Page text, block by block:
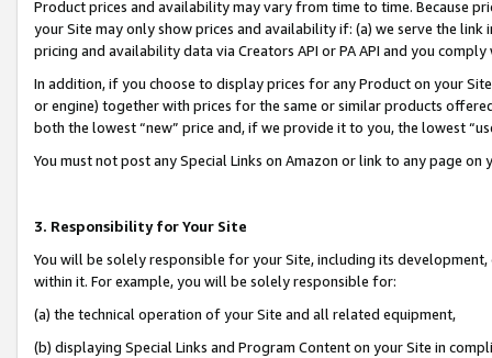
Product prices and availability may vary from time to time. Because
your Site may only show prices and availability if: (a) we serve the
pricing and availability data via Creators API or PA API and you
In addition, if you choose to display prices for any Product on your
or engine) together with prices for the same or similar products
both the lowest “new” price and, if we provide it to you, the lowest
You must not post any Special Links on Amazon or link to any page
3. Responsibility for Your Site
You will be solely responsible for your Site, including its
within it. For example, you will be solely responsible for:
(a) the technical operation of your Site and all related equipment,
(b) displaying Special Links and Program Content on your Site in